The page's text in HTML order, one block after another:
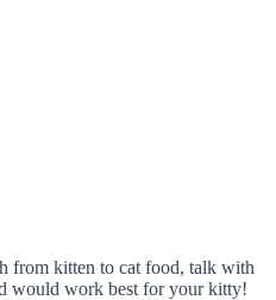
from kitten to cat food, talk with
would work best for your kitty!